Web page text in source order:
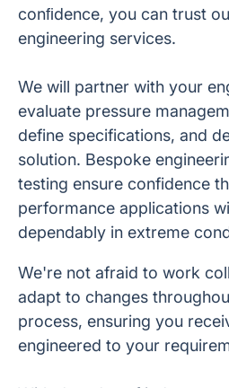
conﬁdence, you can trust
engineering services.
We will partner with your
evaluate pressure
define specifications, and
solution. Bespoke
testing ensure confidence
performance applications
dependably in extreme
We're not afraid to work
adapt to changes
process, ensuring you
engineered to your